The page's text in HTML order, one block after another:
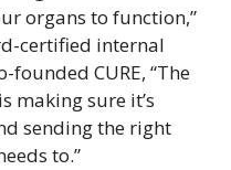
organs to function,”
certified internal
CURE, “The
making sure it’s
sending the right
to.”